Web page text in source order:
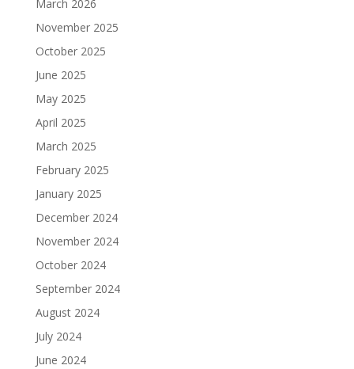
March 2026
November 2025
October 2025
June 2025
May 2025
April 2025
March 2025
February 2025
January 2025
December 2024
November 2024
October 2024
September 2024
August 2024
July 2024
June 2024